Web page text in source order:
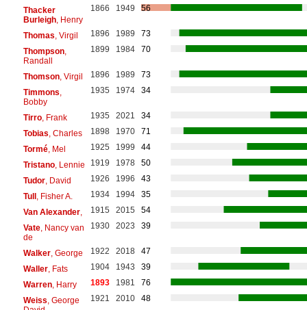
Thacker
Burleigh, Henry
1866 1949 56
Thomas , Virgil 1896 1989
73
Thompson,
Randall
1899 1984 70
Thomson, Virgil 1896 1989
73
Timmons
Bobby
1935 1974 34
Tirro, Frank 1935 2021
34
Tobias , Charles 1898 1970
71
Tormé, Mel 1925 1999
44
Tristano, Lennie 1919 1978
50
Tudor, David 1926 1996
43
Tull, Fisher A. 1934 1994
35
Van Alexander, 1915 2015
54
Vate, Nancy van
de
1930 2023 39
Walker, George 1922 2018
47
Waller, Fats 1904 1943
39
Warren, Harry 1893 1981
76
Weiss , George
1921 2010 48